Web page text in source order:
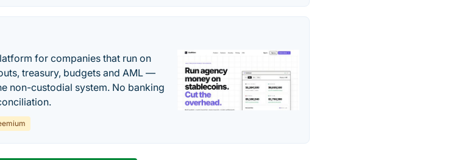
for companies that run on
treasury, budgets and AML —
non-custodial system. No banking